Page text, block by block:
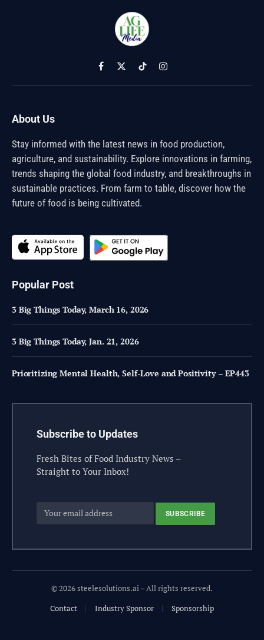
Facebook
X
(Twitter)
TikTokInstagram
About Us
Stay informed with the latest news in food production,
agriculture, and sustainability. Explore innovations in farming,
trends shaping the global food industry, and breakthroughs in
sustainable practices. From farm to table, discover how the
future of food is being cultivated.
Popular Post
3 Big Things Today, March 16, 2026
3 Big Things Today, Jan. 21, 2026
Prioritizing Mental Health, Self-Love and Positivity – EP443
Subscribe to Updates
Fresh Bites of Food Industry News –
Straight to Your Inbox!
© 2026 steelesolutions.ai – All rights reserved.
Contact
Industry Sponsor Sponsorship